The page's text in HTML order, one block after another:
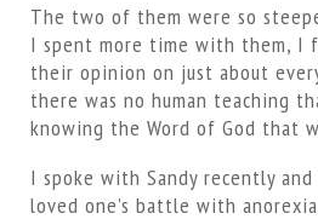
The two of them were so
I spent more time with them, I
their opinion on just about
there was no human teaching
knowing the Word of God that
I spoke with Sandy recently
loved one’s battle with